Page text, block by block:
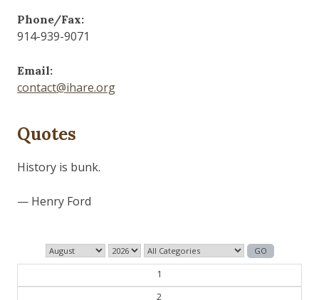
Phone/Fax:
914-939-9071
Email:
contact@ihare.org
Quotes
History is bunk.
— Henry Ford
1
2